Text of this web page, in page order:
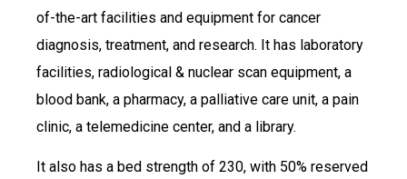
of-the-art facilities and equipment for cancer
diagnosis, treatment, and research. It has laboratory
facilities, radiological & nuclear scan equipment, a
blood bank, a pharmacy, a palliative care unit, a pain
clinic, a telemedicine center, and a library.
It also has a bed strength of 230, with 50% reserved